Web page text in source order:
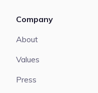
Company
About
Values
Press